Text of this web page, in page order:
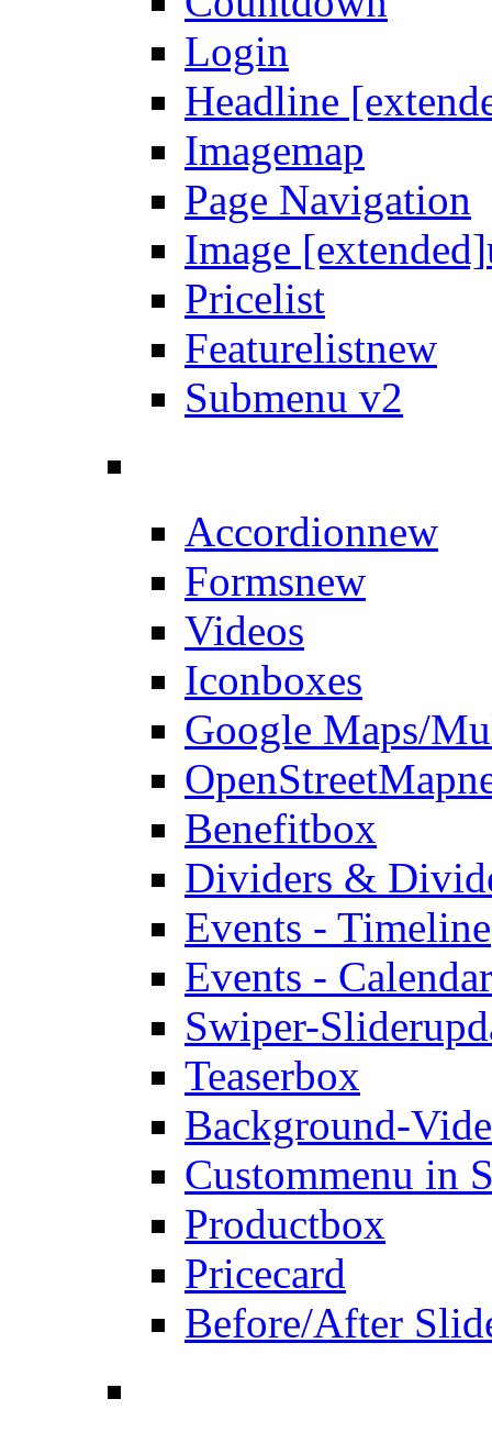
Login
Headline
Imagemap
Page Navigation
Image [extended]
Pricelist
Featurelistnew
Submenu v2
Accordionnew
Formsnew
Videos
Iconboxes
Google Maps/
OpenStreetMap
Benefitbox
Dividers &
Events - Timeline
Events -
Swiper-Slider
Teaserbox
Background-
Custommenu in
Productbox
Pricecard
Before/After